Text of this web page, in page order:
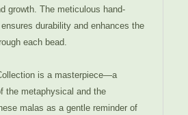
growth. The meticulous hand-
durability and enhances the
each bead.
is a masterpiece—a
the metaphysical and the
malas as a gentle reminder of